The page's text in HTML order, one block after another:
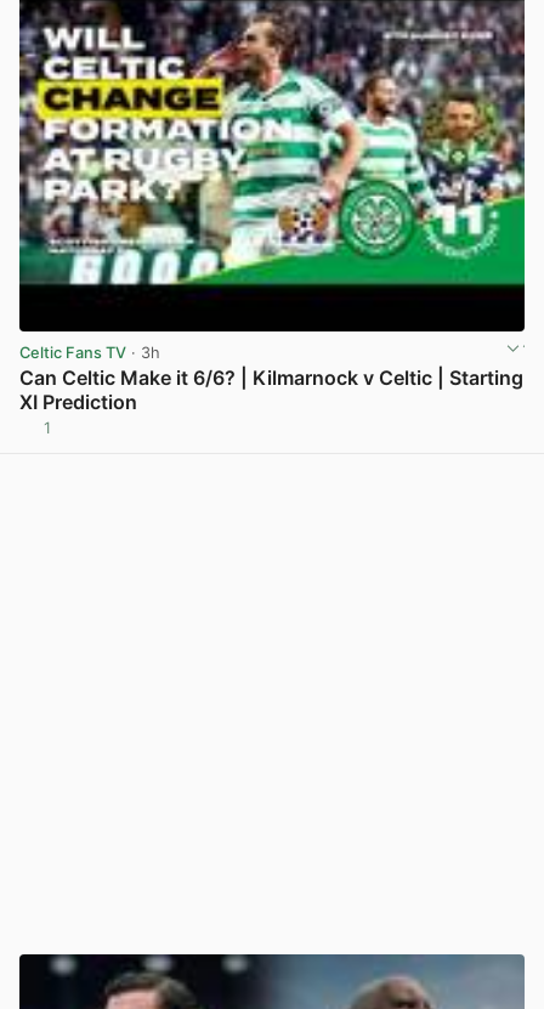
Celtic Fans TV · 3h
Can Celtic Make it 6/6? | Kilmarnock v Celtic | Starting
XI Prediction
1